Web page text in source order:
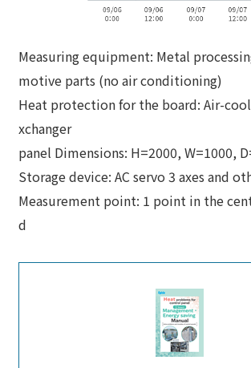
Measuring equipment: Metal
motive parts (no air conditioning)
Heat protection for the board: Air-
xchanger
panel Dimensions: H=2000, W=1000,
Storage device: AC servo 3 axes and
Measurement point: 1 point in the
d